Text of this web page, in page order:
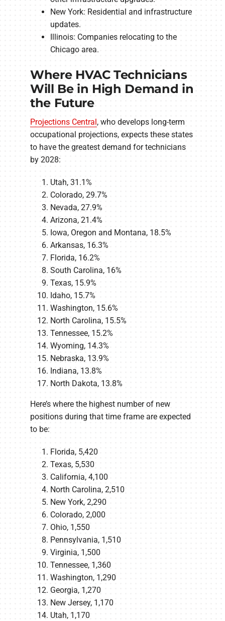
New York: Residential and infrastructure
updates.
Illinois: Companies relocating to the
Chicago area.
Where HVAC Technicians
Will Be in High Demand in
the Future
Projections Central , who develops long-term
occupational projections, expects these states
to have the greatest demand for technicians
by 2028:
Utah, 31.1%
Colorado, 29.7%
Nevada, 27.9%
Arizona, 21.4%
Iowa, Oregon and Montana, 18.5%
Arkansas, 16.3%
Florida, 16.2%
South Carolina, 16%
Texas, 15.9%
Idaho, 15.7%
Washington, 15.6%
North Carolina, 15.5%
Tennessee, 15.2%
Wyoming, 14.3%
Nebraska, 13.9%
Indiana, 13.8%
North Dakota, 13.8%
Here’s where the highest number of new
positions during that time frame are expected
to be:
Florida, 5,420
Texas, 5,530
California, 4,100
North Carolina, 2,510
New York, 2,290
Colorado, 2,000
Ohio, 1,550
Pennsylvania, 1,510
Virginia, 1,500
Tennessee, 1,360
Washington, 1,290
Georgia, 1,270
New Jersey, 1,170
Utah, 1,170